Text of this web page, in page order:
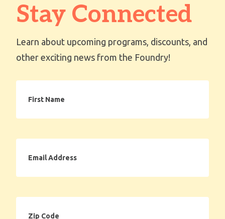
Stay Connected
Learn about upcoming programs, discounts, and
other exciting news from the Foundry!
Name
Address
Code